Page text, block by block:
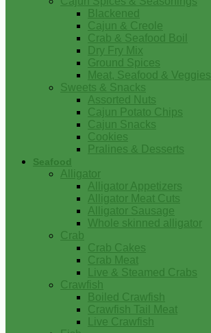
Blackened
Cajun & Creole
Crab & Seafood Boil
Dry Fry Mix
Ground Spices
Meat, Seafood & Veggies
Sweets & Snacks
Assorted Nuts
Cajun Potato Chips
Cajun Snacks
Cookies
Pralines & Desserts
Seafood
Alligator
Alligator Appetizers
Alligator Meat Cuts
Alligator Sausage
Whole skinned alligator
Crab
Crab Cakes
Crab Meat
Live & Steamed Crabs
Crawfish
Boiled Crawfish
Crawfish Tail Meat
Live Crawfish